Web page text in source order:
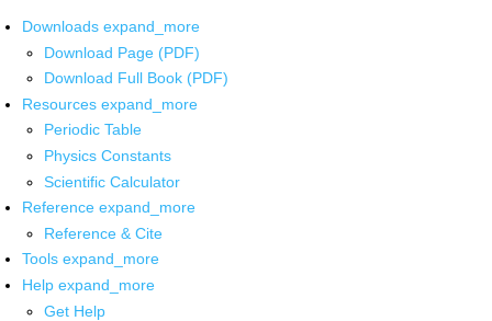
Downloads expand_more
Download Page (PDF)
Download Full Book (PDF)
Resources expand_more
Periodic Table
Physics Constants
Scientific Calculator
Reference expand_more
Reference & Cite
Tools expand_more
Help expand_more
Get Help